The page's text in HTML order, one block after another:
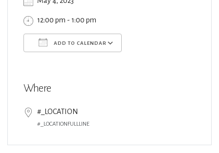
12:00 pm - 1:00 pm
ADD TO CALENDAR
Where
#_LOCATION
#_LOCATIONFULLLINE